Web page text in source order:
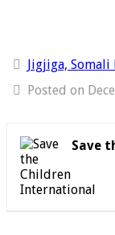
Jigjiga, Somali
Posted on
Save